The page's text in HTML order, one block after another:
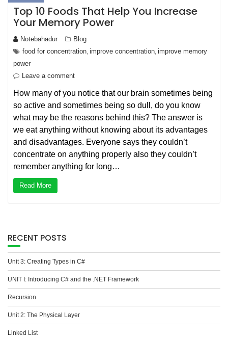
Top 10 Foods That Help You Increase
Your Memory Power
Notebahadur
Blog
food for concentration, improve concentration, improve memory
power
Leave a comment
How many of you notice that our brain sometimes being
so active and sometimes being so dull, do you know
what may be the reasons behind this? The answer is
we eat anything without knowing about its advantages
and disadvantages. Everyone says they couldn’t
concentrate on anything properly also they couldn’t
remember anything for long…
Read More
RECENT POSTS
Unit 3: Creating Types in C#
UNIT I: Introducing C# and the .NET Framework
Recursion
Unit 2: The Physical Layer
Linked List